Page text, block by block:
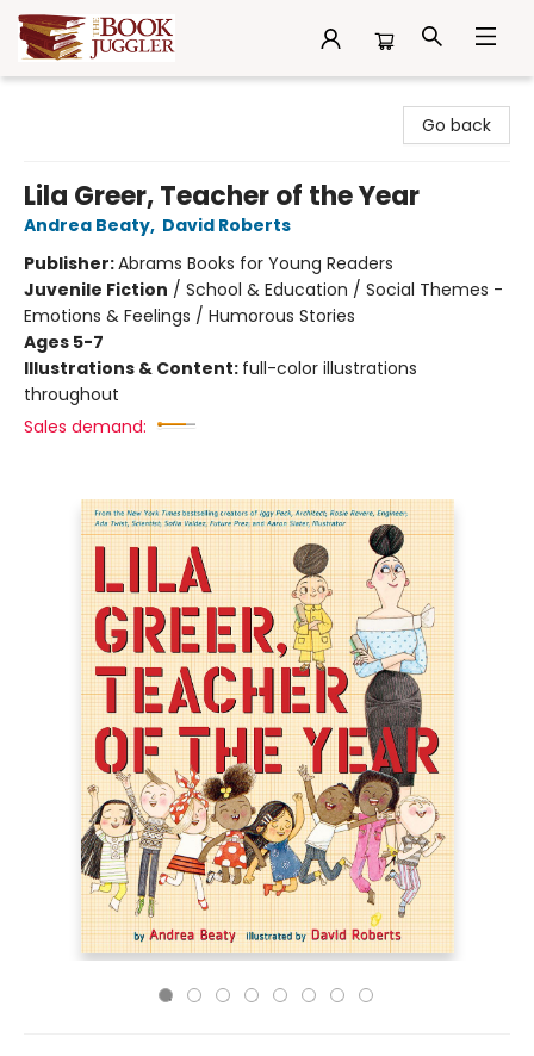
Go back
Lila Greer, Teacher of the Year
Andrea Beaty, David Roberts
Publisher:Abrams Books for Young Readers
Juvenile Fiction / School & Education / Social Themes -
Emotions & Feelings / Humorous Stories
Ages 5-7
Illustrations & Content: full-color illustrations
throughout
Sales demand: